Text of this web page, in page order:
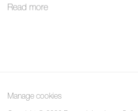
Read more
Manage cookies